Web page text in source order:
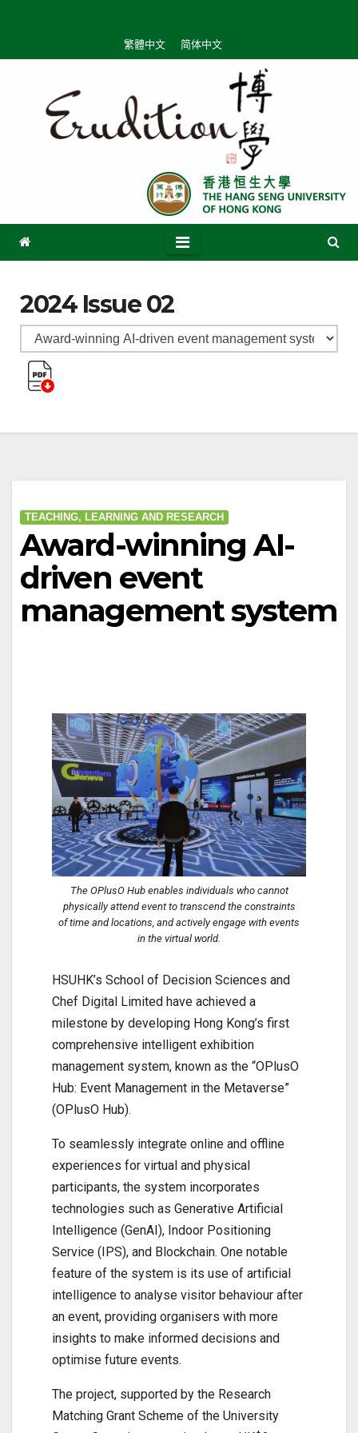
繁體中文 简体中文
2024 Issue 02
TEACHING, LEARNING AND RESEARCH
Award-winning AI-
driven event
management system
The OPlusO Hub enables individuals who cannot
physically attend event to transcend the constraints
of time and locations, and actively engage with events
in the virtual world.
HSUHK’s School of Decision Sciences and
Chef Digital Limited have achieved a
milestone by developing Hong Kong’s first
comprehensive intelligent exhibition
management system, known as the “OPlusO
Hub: Event Management in the Metaverse”
(OPlusO Hub).
To seamlessly integrate online and offline
experiences for virtual and physical
participants, the system incorporates
technologies such as Generative Artificial
Intelligence (GenAI), Indoor Positioning
Service (IPS), and Blockchain. One notable
feature of the system is its use of artificial
intelligence to analyse visitor behaviour after
an event, providing organisers with more
insights to make informed decisions and
optimise future events.
The project, supported by the Research
Matching Grant Scheme of the University